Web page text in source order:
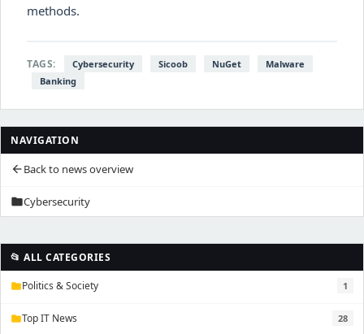
NAVIGATION
arrow_backBack to news overview
folderCybersecurity
📂 ALL CATEGORIES
folderPolitics & Society 1
folderTop IT News 28
methods.
TAGS: Cybersecurity Sicoob NuGet
Malware
Banking